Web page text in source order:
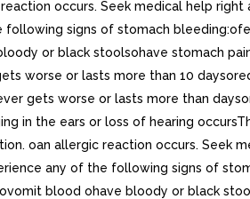
occurs. Seek medical help right
following signs of stomach
or black stoolsohave stomach
worse or lasts more than 10
gets worse or lasts more than
in the ears or loss of hearing
oan allergic reaction occurs. Seek
any of the following signs of
blood ohave bloody or black